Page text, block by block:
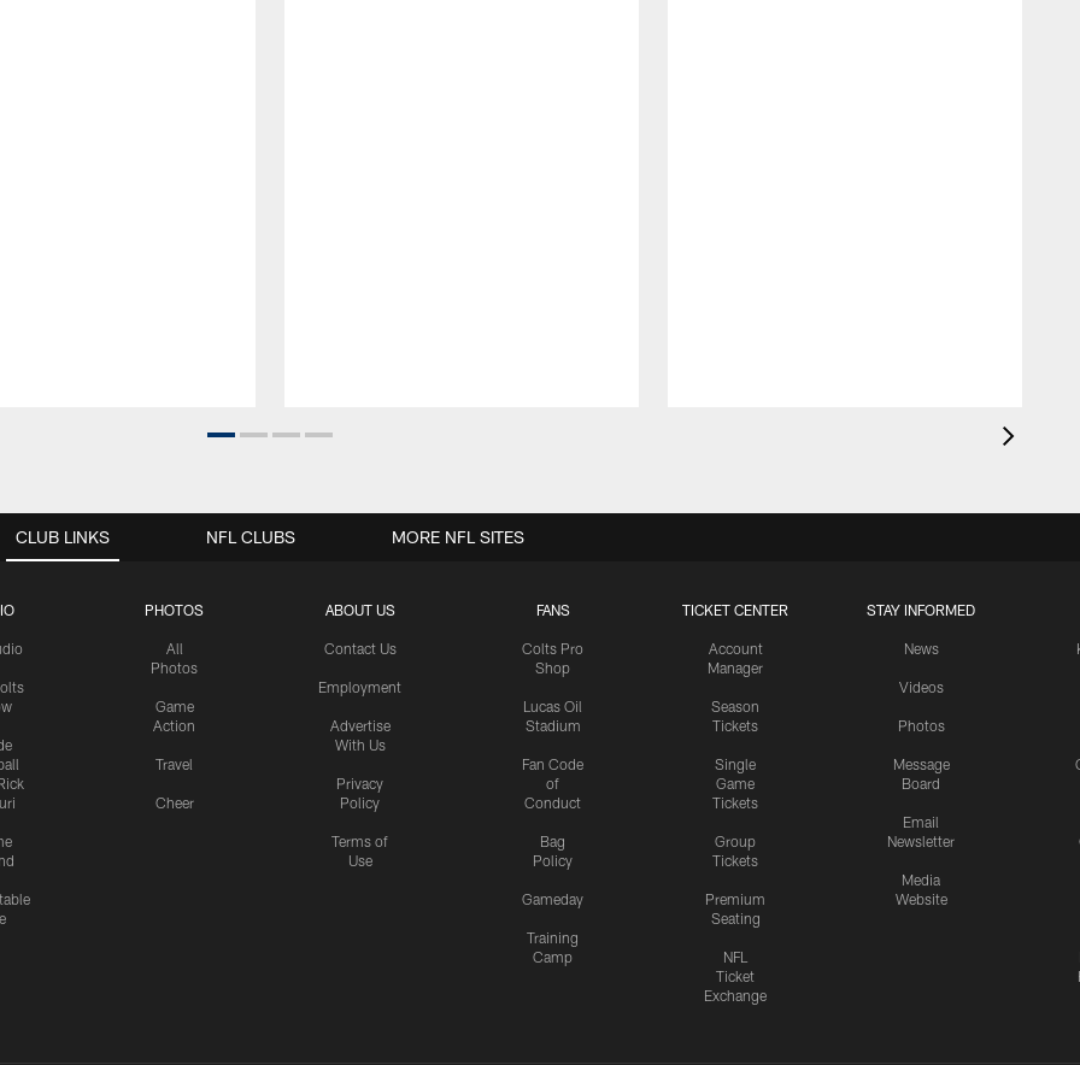
CLUB LINKS
PHOTOS
All
Photos
Game
Action
Travel
Cheer
ABOUT US
Contact Us
Employment
Advertise
With Us
Privacy
Policy
Terms of
Use
FANS
Colts Pro
Shop
Lucas Oil
Stadium
Fan Code
of
Conduct
Bag
Policy
Gameday
Training
Camp
TICKET CENTER
Account
Manager
Season
Tickets
Single
Game
Tickets
Group
Tickets
Premium
Seating
NFL
Ticket
Exchange
STAY INFORMED
News
Videos
Photos
Message
Board
Email
Newsletter
Media
Website
NFL CLUBS MORE NFL SITES